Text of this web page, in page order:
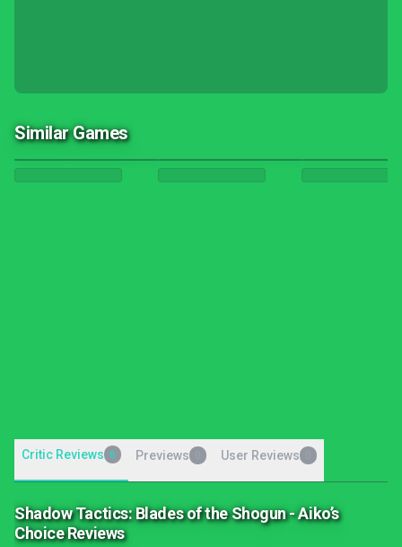
Similar Games
Critic Reviews 6 Previews User Reviews
Shadow Tactics: Blades of the Shogun - Aiko’s
Choice Reviews